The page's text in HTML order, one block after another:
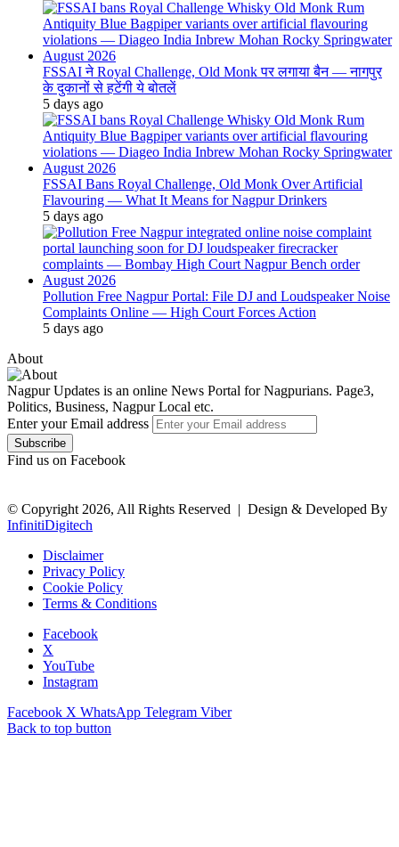
FSSAI ने Royal Challenge, Old Monk पर लगाया बैन — नागपुर
के दुकानों से हटेंगी ये बोतलें
5 days ago
FSSAI Bans Royal Challenge, Old Monk Over Artificial
Flavouring — What It Means for Nagpur Drinkers
5 days ago
Pollution Free Nagpur Portal: File DJ and Loudspeaker Noise
Complaints Online — High Court Forces Action
5 days ago
About
Nagpur Updates is an online News Portal for Nagpurians. Page3,
Politics, Business, Nagpur Local etc.
Enter your Email address
Find us on Facebook
© Copyright 2026, All Rights Reserved | Design & Developed By
InfinitiDigitech
Disclaimer
Privacy Policy
Cookie Policy
Terms & Conditions
Facebook
X
YouTube
Instagram
Facebook X WhatsApp Telegram Viber
Back to top button